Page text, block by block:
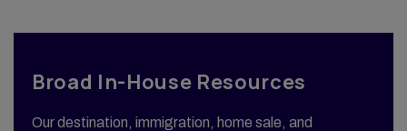
Broad In-House Resources
Our destination, immigration, home sale, and